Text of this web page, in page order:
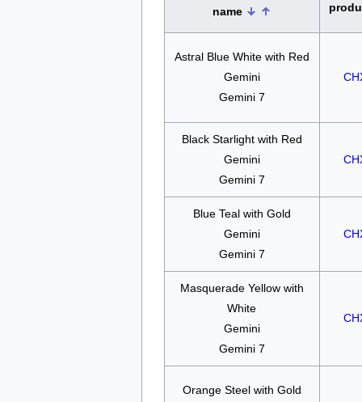
name
Astral Blue White with Red
Gemini
Gemini 7
Black Starlight with Red
Gemini
Gemini 7
Blue Teal with Gold
Gemini
Gemini 7
Masquerade Yellow with
White
Gemini
Gemini 7
Orange Steel with Gold